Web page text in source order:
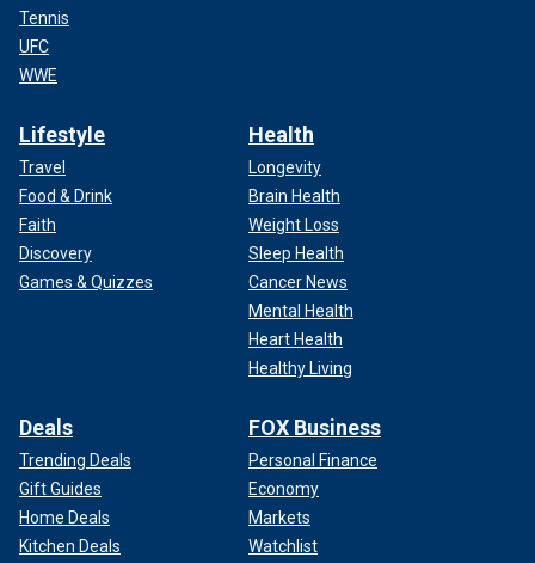
Tennis
UFC
WWE
Lifestyle
Travel
Food & Drink
Faith
Discovery
Games & Quizzes
Health
Longevity
Brain Health
Weight Loss
Sleep Health
Cancer News
Mental Health
Heart Health
Healthy Living
Deals
Trending Deals
Gift Guides
Home Deals
Kitchen Deals
FOX Business
Personal Finance
Economy
Markets
Watchlist